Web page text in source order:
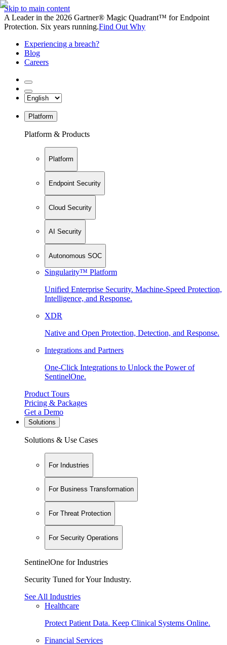
Skip to main content
A Leader in the 2026 Gartner® Magic Quadrant™ for Endpoint
Protection. Six years running.Find Out Why
Experiencing a breach?
Blog
Careers
Platform
Platform & Products
Platform
Endpoint Security
Cloud Security
AI Security
Autonomous SOC
Singularity™ Platform
Unified Enterprise Security. Machine-Speed Protection,
Intelligence, and Response.
XDR
Native and Open Protection, Detection, and Response.
Integrations and Partners
One-Click Integrations to Unlock the Power of
SentinelOne.
Product Tours
Pricing & Packages
Get a Demo
Solutions
Solutions & Use Cases
For Industries
For Business Transformation
For Threat Protection
For Security Operations
SentinelOne for Industries
Security Tuned for Your Industry.
See All Industries
Healthcare
Protect Patient Data. Keep Clinical Systems Online.
Financial Services